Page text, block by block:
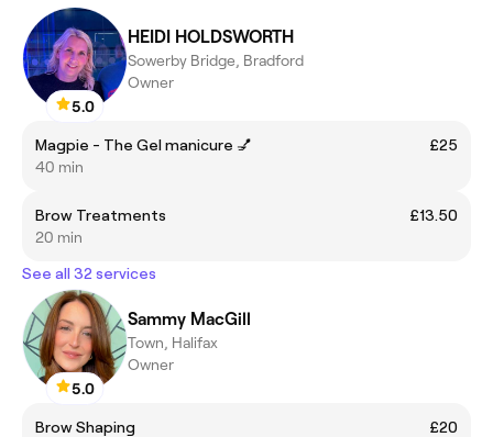
5.0
HEIDI HOLDSWORTH
Sowerby Bridge, Bradford
Owner
Magpie - The Gel manicure 💅
£25
40 min
Brow Treatments
£13.50
20 min
See all 32 services
5.0
Sammy MacGill
Town, Halifax
Owner
Brow Shaping
£20